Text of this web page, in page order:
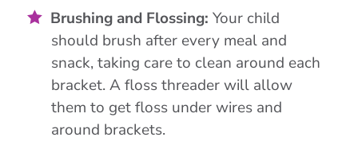
Brushing and Flossing: Your child
should brush after every meal and
snack, taking care to clean around each
bracket. A floss threader will allow
them to get floss under wires and
around brackets.